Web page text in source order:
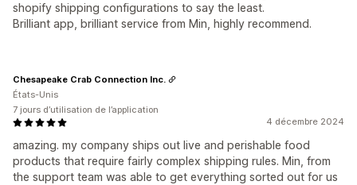
shopify shipping configurations to say the least.
Brilliant app, brilliant service from Min, highly recommend.
4 décembre 2024
amazing. my company ships out live and perishable food
products that require fairly complex shipping rules. Min, from
the support team was able to get everything sorted out for us
Chesapeake Crab Connection Inc.
États-Unis
7 jours d’utilisation de l’application